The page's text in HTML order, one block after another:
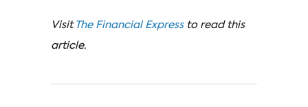
Visit The Financial Express to read this
article.